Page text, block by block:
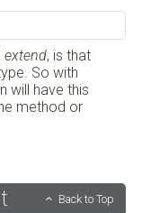
extend, is that
So with
will have this
method or
Back to Top